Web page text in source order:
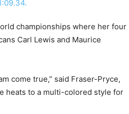
championships where her four
Carl Lewis and Maurice
come true,” said Fraser-Pryce,
heats to a multi-colored style for